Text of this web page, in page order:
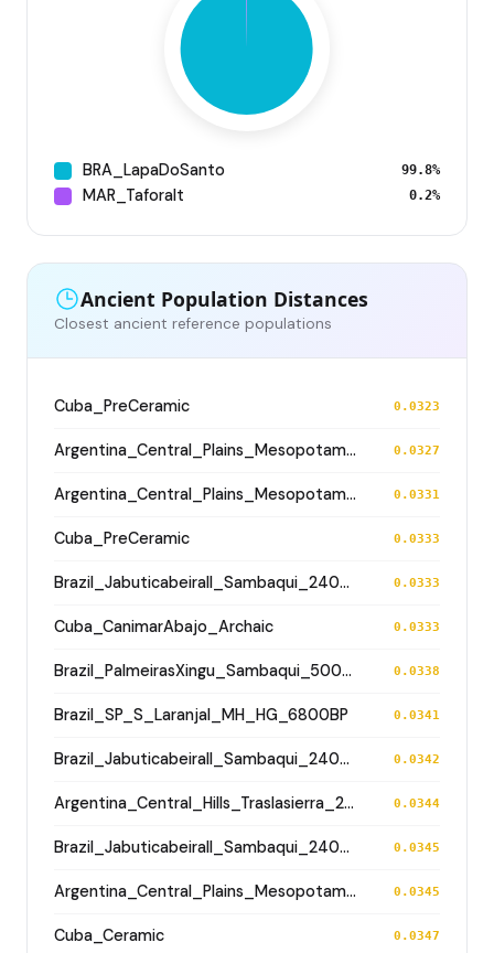
BRA_LapaDoSanto 99.8%
MAR_Taforalt 0.2%
Ancient Population Distances
Closest ancient reference populations
Cuba_PreCeramic 0.0323
Argentina_Central_Plains_MesopotamiaSantiagoDelEstero_400BP 0.0327
Argentina_Central_Plains_MesopotamiaSantiagoDelEstero_400BP 0.0331
Cuba_PreCeramic 0.0333
Brazil_JabuticabeiraII_Sambaqui_2400BP 0.0333
Cuba_CanimarAbajo_Archaic 0.0333
Brazil_PalmeirasXingu_Sambaqui_500BP 0.0338
Brazil_SP_S_Laranjal_MH_HG_6800BP 0.0341
Brazil_JabuticabeiraII_Sambaqui_2400BP 0.0342
Argentina_Central_Hills_Traslasierra_2500BP 0.0344
Brazil_JabuticabeiraII_Sambaqui_2400BP 0.0345
Argentina_Central_Plains_MesopotamiaSantiagoDelEstero_400BP 0.0345
Cuba_Ceramic 0.0347